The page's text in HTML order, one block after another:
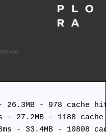
26.3MB - 978 cache
- 27.2MB - 1188
- 33.4MB - 10808